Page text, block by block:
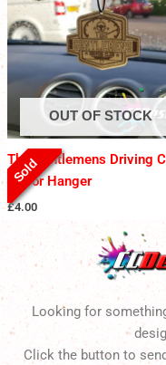
Sold
OUT OF STOCK
The Gentlemens Driving
Mirror Hanger
£4.00
Looking for
Click the button to